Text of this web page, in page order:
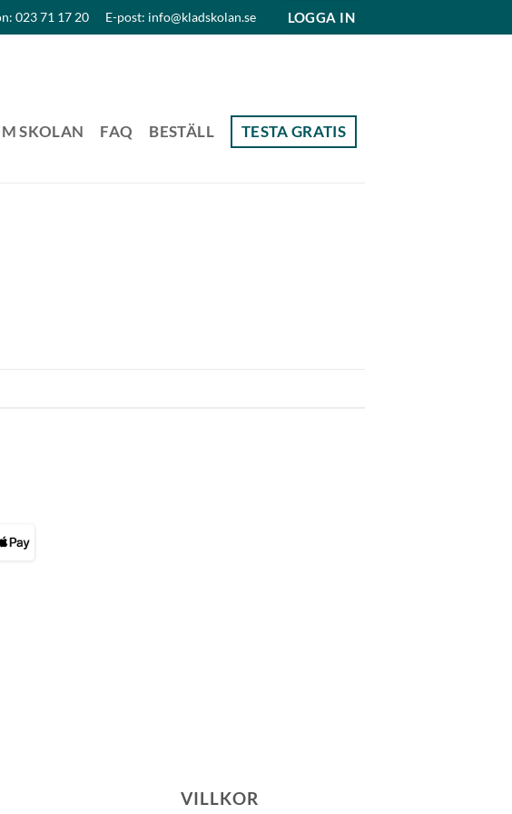
023 71 17 20 E-post: info@kladskolan.se LOGGA IN
SKOLAN FAQ BESTÄLL TESTA GRATIS
VILLKOR